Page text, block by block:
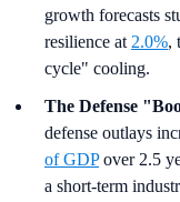
growth forecasts
resilience at 2.0%,
cycle" cooling.
The Defense
defense outlays
of GDPover 2.5
a short-term